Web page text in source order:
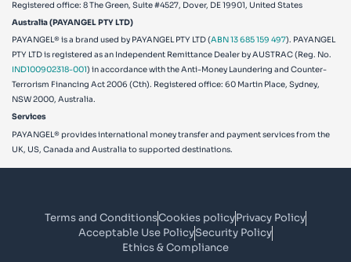
Registered office: 8 The Green, Suite #4527, Dover, DE 19901, United States
Australia (PAYANGEL PTY LTD)
PAYANGEL® is a brand used by PAYANGEL PTY LTD (ABN 13 685 159 497). PAYANGEL
PTY LTD is registered as an Independent Remittance Dealer by AUSTRAC (Reg. No.
IND100902318-001) in accordance with the Anti-Money Laundering and Counter-
Terrorism Financing Act 2006 (Cth). Registered office: 60 Martin Place, Sydney,
NSW 2000, Australia.
Services
PAYANGEL® provides international money transfer and payment services from the
UK, US, Canada and Australia to supported destinations.
Terms and ConditionsCookies policyPrivacy Policy
Acceptable Use PolicySecurity Policy
Ethics & Compliance